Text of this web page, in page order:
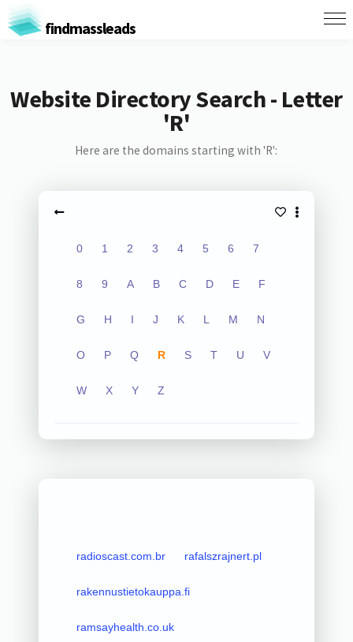
findmassleads
Website Directory Search - Letter
'R'
Here are the domains starting with 'R':
0 1 2 3 4 5 6 7
8 9 A B C D E F
G H I J K L M N
O P Q R S T U V
W X Y Z
radioscast.com.br rafalszrajnert.pl
rakennustietokauppa.fi
ramsayhealth.co.uk